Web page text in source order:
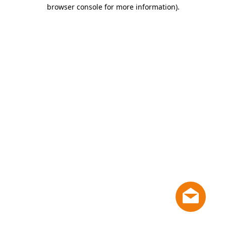
browser console for more information).